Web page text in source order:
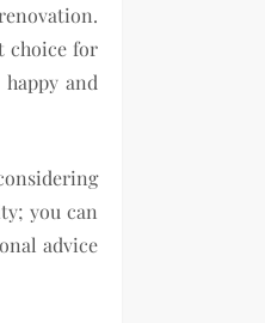
choice for
and
you can
advice